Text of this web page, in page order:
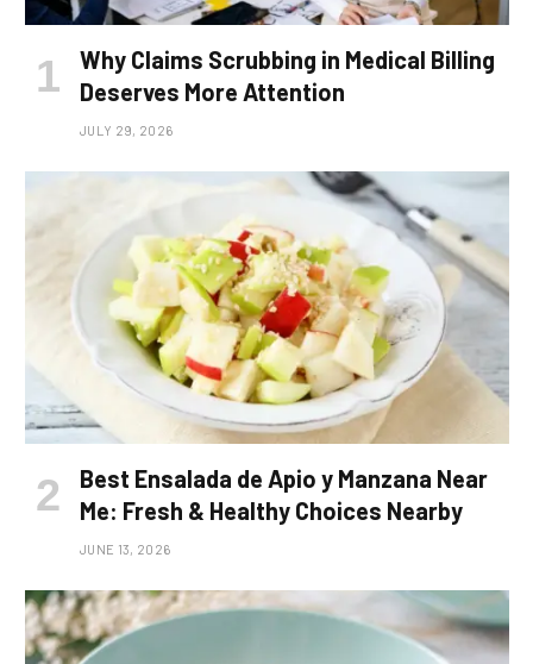
Why Claims Scrubbing in Medical Billing
Deserves More Attention
JULY 29, 2026
Best Ensalada de Apio y Manzana Near
Me: Fresh & Healthy Choices Nearby
JUNE 13, 2026